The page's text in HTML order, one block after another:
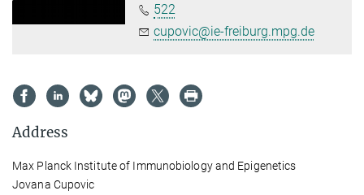
522
cupovic@ie-freiburg.mpg.de
Address
Max Planck Institute of Immunobiology and Epigenetics
Jovana Cupovic